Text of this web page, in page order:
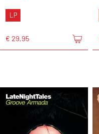
LP
€ 29,95